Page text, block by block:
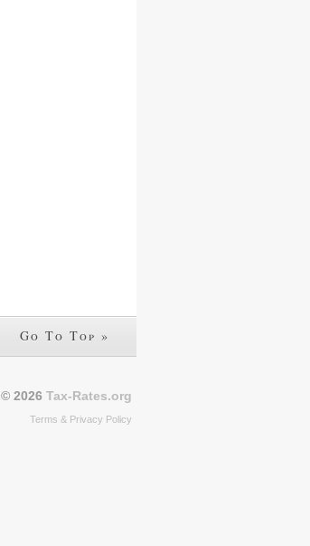
Go To Top »
© 2026 Tax-Rates.org
Terms & Privacy Policy